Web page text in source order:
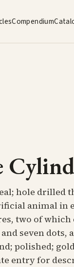
Compendium
hole drilled
animal in
two of
seven
polished;
entry for